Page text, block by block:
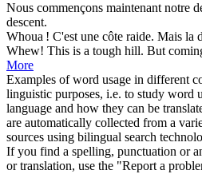
Nous commençons maintenant notre
descent.
Whoua ! C'est une côte raide. Mais la
Whew! This is a tough hill. But
More
Examples of word usage in different
linguistic purposes, i.e. to study word
language and how they can be
are automatically collected from a
sources using bilingual search
If you find a spelling, punctuation or
or translation, use the "Report a